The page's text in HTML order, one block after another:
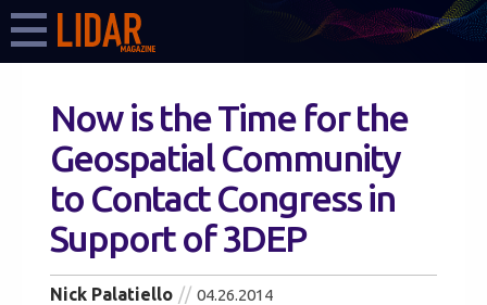
Now is the Time for the
Geospatial Community
to Contact Congress in
Support of 3DEP
Nick Palatiello 04.26.2014